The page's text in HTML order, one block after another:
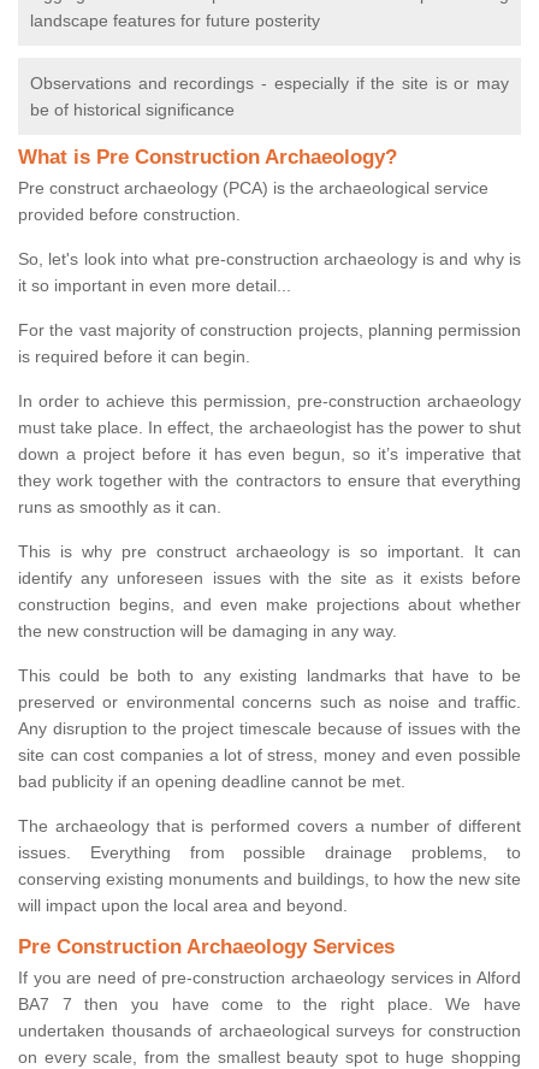
landscape features for future posterity
Observations and recordings - especially if the site is or may
be of historical significance
What is Pre Construction Archaeology?
Pre construct archaeology (PCA) is the archaeological service
provided before construction.
So, let's look into what pre-construction archaeology is and why is
it so important in even more detail...
For the vast majority of construction projects, planning permission
is required before it can begin.
In order to achieve this permission, pre-construction archaeology
must take place. In effect, the archaeologist has the power to shut
down a project before it has even begun, so it’s imperative that
they work together with the contractors to ensure that everything
runs as smoothly as it can.
This is why pre construct archaeology is so important. It can
identify any unforeseen issues with the site as it exists before
construction begins, and even make projections about whether
the new construction will be damaging in any way.
This could be both to any existing landmarks that have to be
preserved or environmental concerns such as noise and traffic.
Any disruption to the project timescale because of issues with the
site can cost companies a lot of stress, money and even possible
bad publicity if an opening deadline cannot be met.
The archaeology that is performed covers a number of different
issues. Everything from possible drainage problems, to
conserving existing monuments and buildings, to how the new site
will impact upon the local area and beyond.
Pre Construction Archaeology Services
If you are need of pre-construction archaeology services in Alford
BA7 7 then you have come to the right place. We have
undertaken thousands of archaeological surveys for construction
on every scale, from the smallest beauty spot to huge shopping